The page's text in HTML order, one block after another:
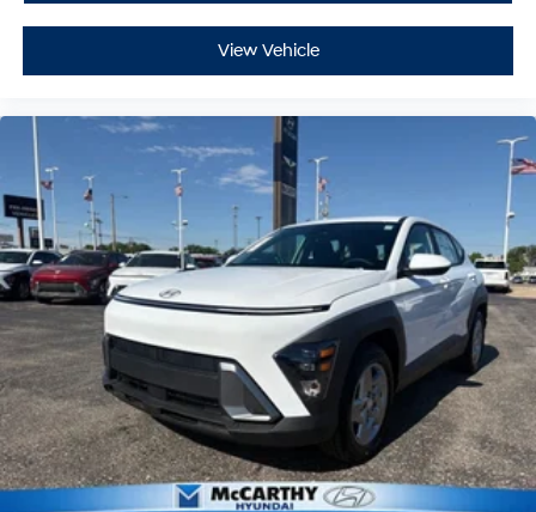
View Vehicle